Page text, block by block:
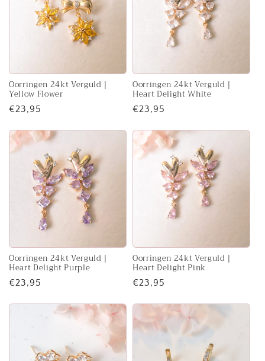
Oorringen 24kt Verguld |
Yellow Flower
Regular
€23,95
Oorringen 24kt Verguld |
Heart Delight White
Regular
€23,95
Oorringen 24kt Verguld |
Heart Delight Purple
Regular
€23,95
Oorringen 24kt Verguld |
Heart Delight Pink
Regular
€23,95